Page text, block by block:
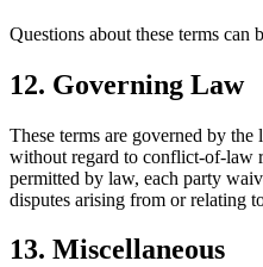
Questions about these terms can
12. Governing Law
These terms are governed by
without regard to conflict-of-law
permitted by law, each party
disputes arising from or relating
13. Miscellaneous